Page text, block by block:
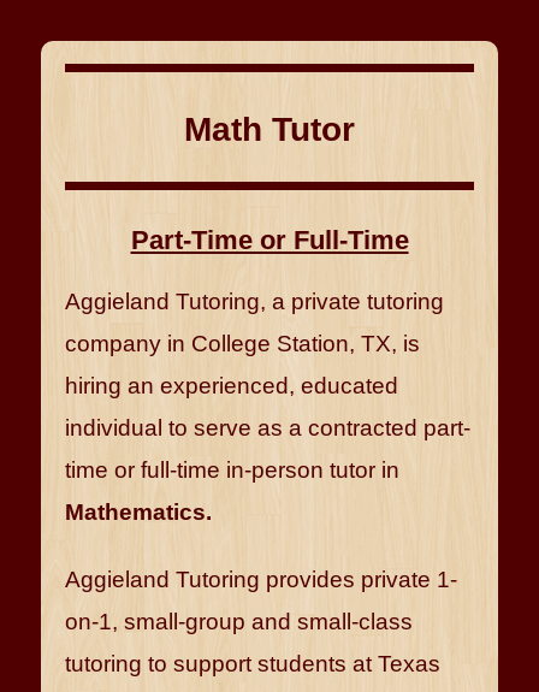
Math Tutor
Part-Time or Full-Time
Aggieland Tutoring, a private tutoring
company in College Station, TX, is
hiring an experienced, educated
individual to serve as a contracted part-
time or full-time in-person tutor in
Mathematics.
Aggieland Tutoring provides private 1-
on-1, small-group and small-class
tutoring to support students at Texas